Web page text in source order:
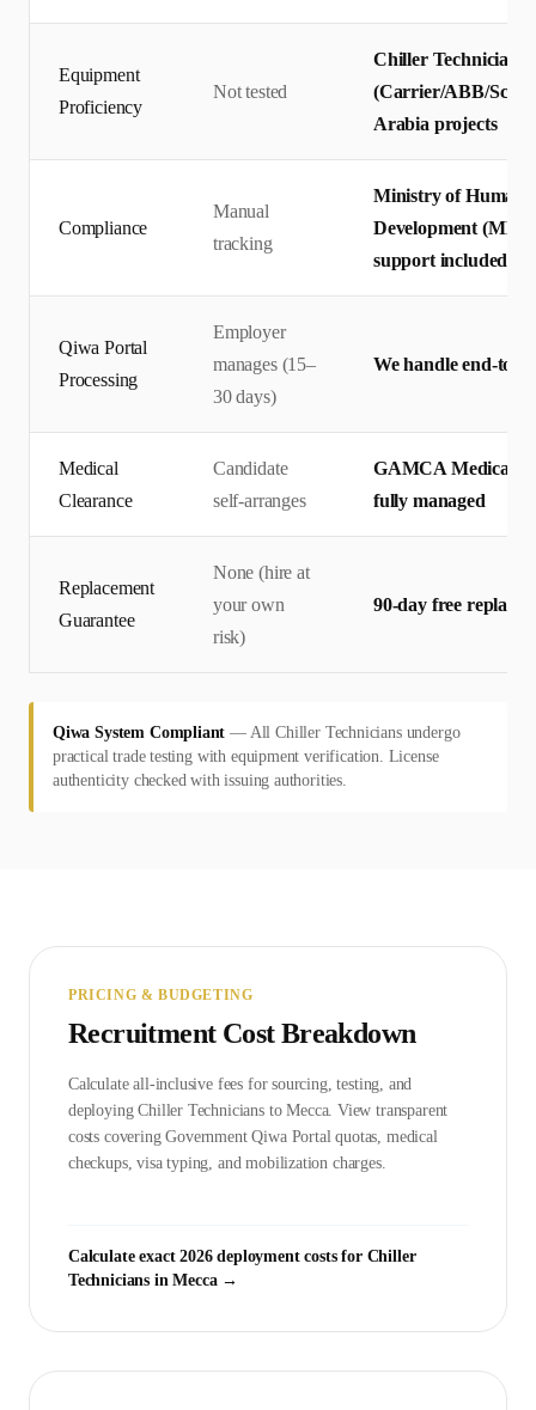
Equipment
Proficiency
Not tested
Chiller Technicians
(Carrier/ABB/
Arabia projects
Compliance
Manual
tracking
Ministry of Human
Development
support included
Qiwa Portal
Processing
Employer
manages (15–
30 days)
We handle end-to-
Medical
Clearance
Candidate
self-arranges
GAMCA Medical +
fully managed
Replacement
Guarantee
None (hire at
your own
risk)
90-day free
Qiwa System Compliant — All Chiller Technicians undergo
practical trade testing with equipment verification. License
authenticity checked with issuing authorities.
PRICING & BUDGETING
Recruitment Cost Breakdown
Calculate all-inclusive fees for sourcing, testing, and
deployingChiller Technicians toMecca. View transparent
costs covering GovernmentQiwa Portalquotas, medical
checkups, visa typing, and mobilization charges.
Calculate exact 2026 deployment costs for Chiller
Technicians inMecca→